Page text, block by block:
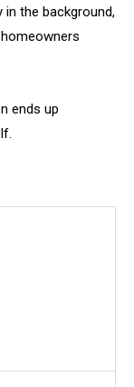
in the background,
ends up